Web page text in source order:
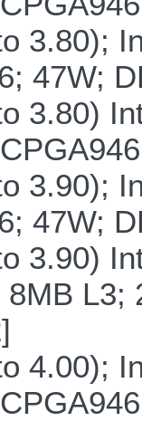
3.80);
47W;
3.80)
3.90);
47W;
3.90)
4.00);